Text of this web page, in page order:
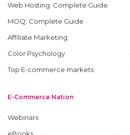
Web Hosting: Complete Guide
MOQ: Complete Guide
Affiliate Marketing
Color Psychology
Top E-commerce markets
E-Commerce Nation
Webinars
eBooks